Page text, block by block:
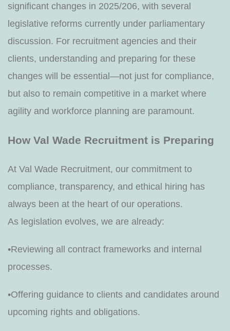
significant changes in 2025/206, with several
legislative reforms currently under parliamentary
discussion. For recruitment agencies and their
clients, understanding and preparing for these
changes will be essential—not just for compliance,
but also to remain competitive in a market where
agility and workforce planning are paramount.
How Val Wade Recruitment is Preparing
At Val Wade Recruitment, our commitment to
compliance, transparency, and ethical hiring has
always been at the heart of our operations.
As legislation evolves, we are already:
•Reviewing all contract frameworks and internal
processes.
•Offering guidance to clients and candidates around
upcoming rights and obligations.